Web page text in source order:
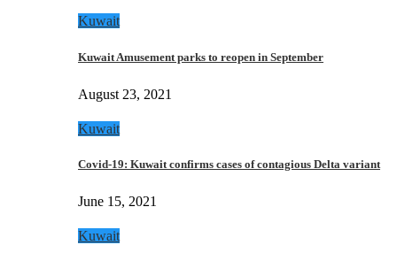
Kuwait
Kuwait Amusement parks to reopen in September
August 23, 2021
Kuwait
Covid-19: Kuwait confirms cases of contagious Delta variant
June 15, 2021
Kuwait